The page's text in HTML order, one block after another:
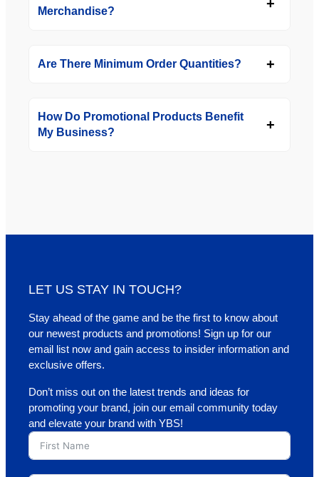
Merchandise?
Are There Minimum Order Quantities?
How Do Promotional Products Benefit
My Business?
LET US STAY IN TOUCH?
Stay ahead of the game and be the first to know about
our newest products and promotions! Sign up for our
email list now and gain access to insider information and
exclusive offers.
Don’t miss out on the latest trends and ideas for
promoting your brand, join our email community today
and elevate your brand with YBS!